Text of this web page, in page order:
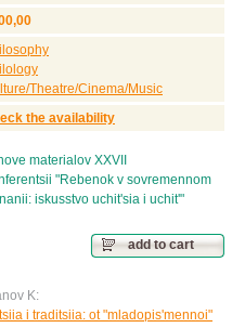
Theatre/Cinema/Music
the availability
materialov XXVII
"Rebenok v sovremennom
iskusstvo uchit'sia i uchit'"
add to cart
K:
i traditsiia: ot "mladopis'mennoi"